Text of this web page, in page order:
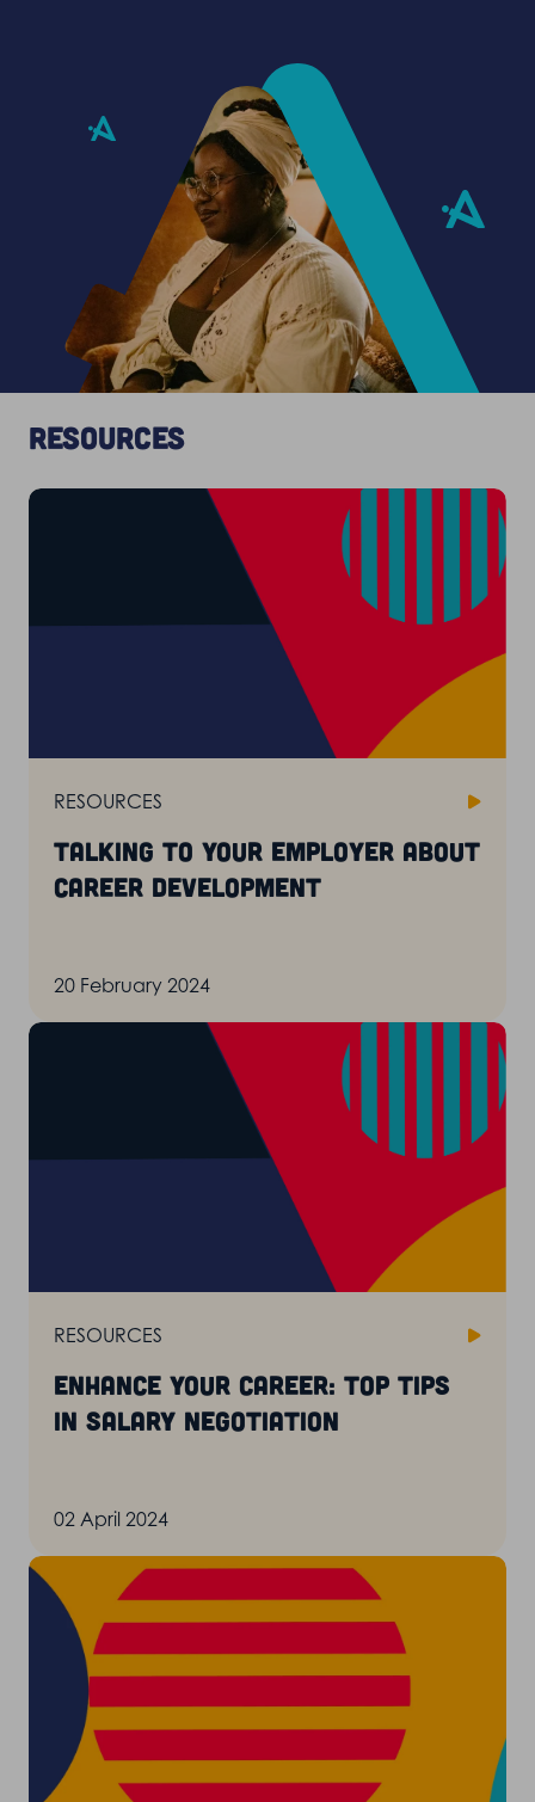
Resources
RESOURCES
Talking to your employer about
career development
20 February 2024
RESOURCES
Enhance your career: top tips
in salary negotiation
02 April 2024